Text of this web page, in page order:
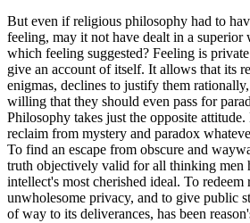
But even if religious philosophy had to
feeling, may it not have dealt in a superior
which feeling suggested? Feeling is
give an account of itself. It allows that its
enigmas, declines to justify them
willing that they should even pass for
Philosophy takes just the opposite
reclaim from mystery and paradox
To find an escape from obscure and
truth objectively valid for all thinking men
intellect's most cherished ideal. To
unwholesome privacy, and to give public
of way to its deliverances, has been